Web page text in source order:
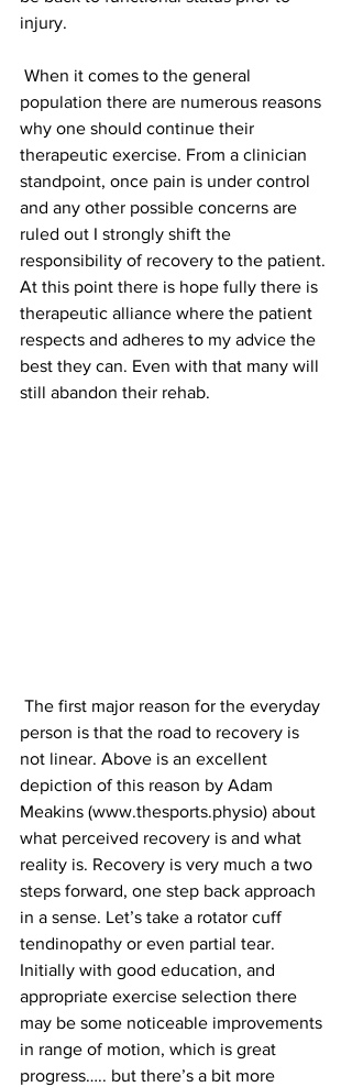
injury.
population there are numerous reasons
why one should continue their
therapeutic exercise. From a clinician
standpoint, once pain is under control
and any other possible concerns are
ruled out I strongly shift the
responsibility of recovery to the patient.
At this point there is hope fully there is
therapeutic alliance where the patient
respects and adheres to my advice the
best they can. Even with that many will
still abandon their rehab.
person is that the road to recovery is
not linear. Above is an excellent
depiction of this reason by Adam
Meakins (www.thesports.physio) about
what perceived recovery is and what
reality is. Recovery is very much a two
steps forward, one step back approach
in a sense. Let’s take a rotator cuff
tendinopathy or even partial tear.
Initially with good education, and
appropriate exercise selection there
may be some noticeable improvements
in range of motion, which is great
progress….. but there’s a bit more